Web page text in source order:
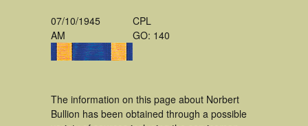
07/10/1945
AM
CPL
GO: 140
The information on this page about Norbert
Bullion has been obtained through a possible